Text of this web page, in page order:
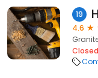
19
4.6
Closed